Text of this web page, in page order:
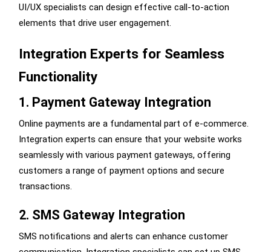
UI/UX specialists can design effective call-to-action
elements that drive user engagement.
Integration Experts for Seamless
Functionality
1. Payment Gateway Integration
Online payments are a fundamental part of e-commerce.
Integration experts can ensure that your website works
seamlessly with various payment gateways, offering
customers a range of payment options and secure
transactions.
2. SMS Gateway Integration
SMS notifications and alerts can enhance customer